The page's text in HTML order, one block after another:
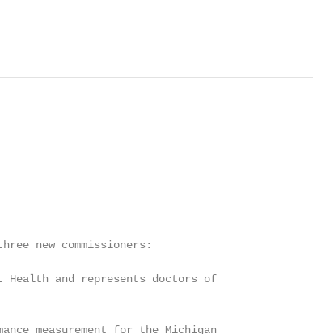
new commissioners:
Health and represents doctors of
measurement for the Michigan